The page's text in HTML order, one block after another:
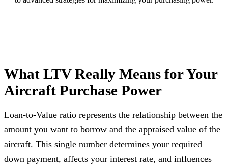
What LTV Really Means for Your
Aircraft Purchase Power
Loan-to-Value ratio represents the relationship between the
amount you want to borrow and the appraised value of the
aircraft. This single number determines your required
down payment, affects your interest rate, and influences